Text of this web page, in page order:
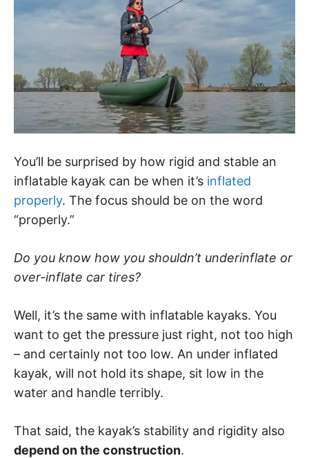
You’ll be surprised by how rigid and stable an
inflatable kayak can be when it’s inflated
properly. The focus should be on the word
“properly.”
Do you know how you shouldn’t underinflate or
over-inflate car tires?
Well, it’s the same with inflatable kayaks. You
want to get the pressure just right, not too high
– and certainly not too low. An under inflated
kayak, will not hold its shape, sit low in the
water and handle terribly.
That said, the kayak’s stability and rigidity also
depend on the construction.